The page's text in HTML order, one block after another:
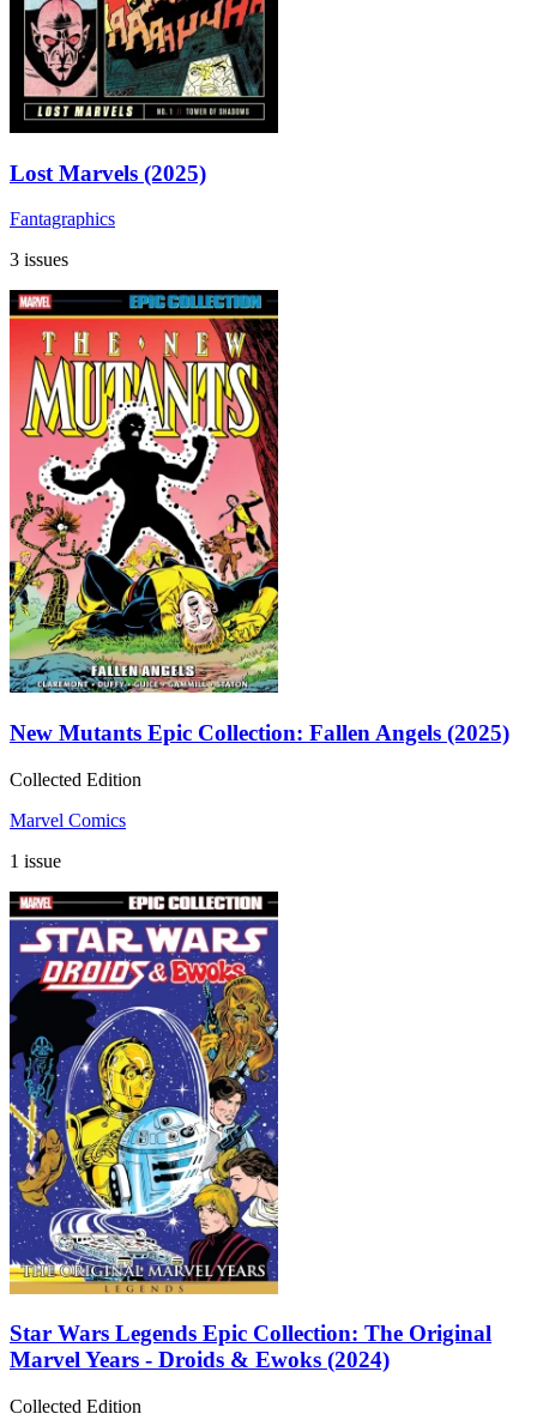
Lost Marvels (2025)
Fantagraphics
3 issues
New Mutants Epic Collection: Fallen Angels (2025)
Collected Edition
Marvel Comics
1 issue
Star Wars Legends Epic Collection: The Original
Marvel Years - Droids & Ewoks (2024)
Collected Edition